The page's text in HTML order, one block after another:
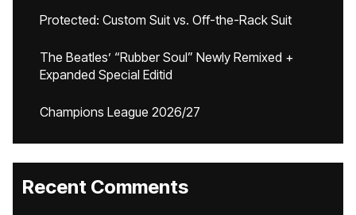
Protected: Custom Suit vs. Off-the-Rack Suit
The Beatles’ “Rubber Soul” Newly Remixed +
Expanded Special Editid
Champions League 2026/27
Recent Comments